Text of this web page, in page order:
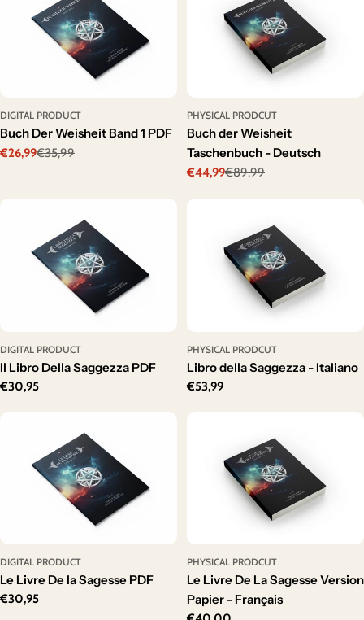
DIGITAL PRODUCT
Buch Der Weisheit Band 1 PDF
Sale
€26,99
Regular€35,99
PHYSICAL PRODCUT
Buch der Weisheit
Taschenbuch - Deutsch
Sale
€44,99
Regular€89,99
DIGITAL PRODUCT
Il Libro Della Saggezza PDF
Regular
€30,95
PHYSICAL PRODCUT
Libro della Saggezza - Italiano
Regular
€53,99
DIGITAL PRODUCT
Le Livre De la Sagesse PDF
Regular
€30,95
PHYSICAL PRODCUT
Le Livre De La Sagesse Version
Papier - Français